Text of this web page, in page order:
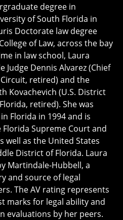
degree in
of South Florida in
Doctorate law degree
of Law, across the bay
in law school, Laura
Dennis Alvarez (Chief
Circuit, retired) and the
Kovachevich (U.S. District
retired). She was
Florida in 1994 and is
Supreme Court and
well as the United States
District of Florida. Laura
Martindale-Hubbell, a
and source of legal
The AV rating represents
marks for legal ability and
evaluations by her peers.